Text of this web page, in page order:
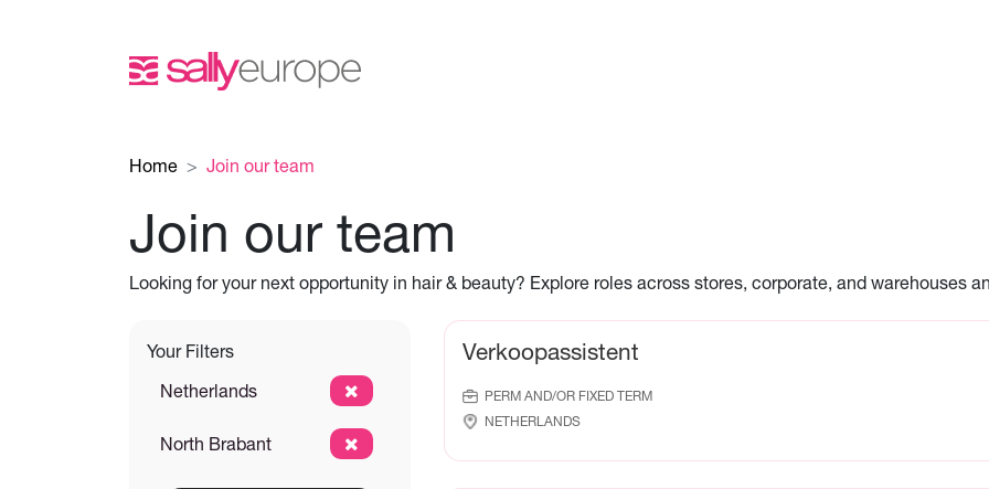
Home Join our team
Join our team
Looking for your next opportunity in hair & beauty? Explore roles across stores, corporate, and warehouses
Your Filters
Netherlands
North Brabant
Verkoopassistent
PERM AND/OR FIXED TERM
NETHERLANDS